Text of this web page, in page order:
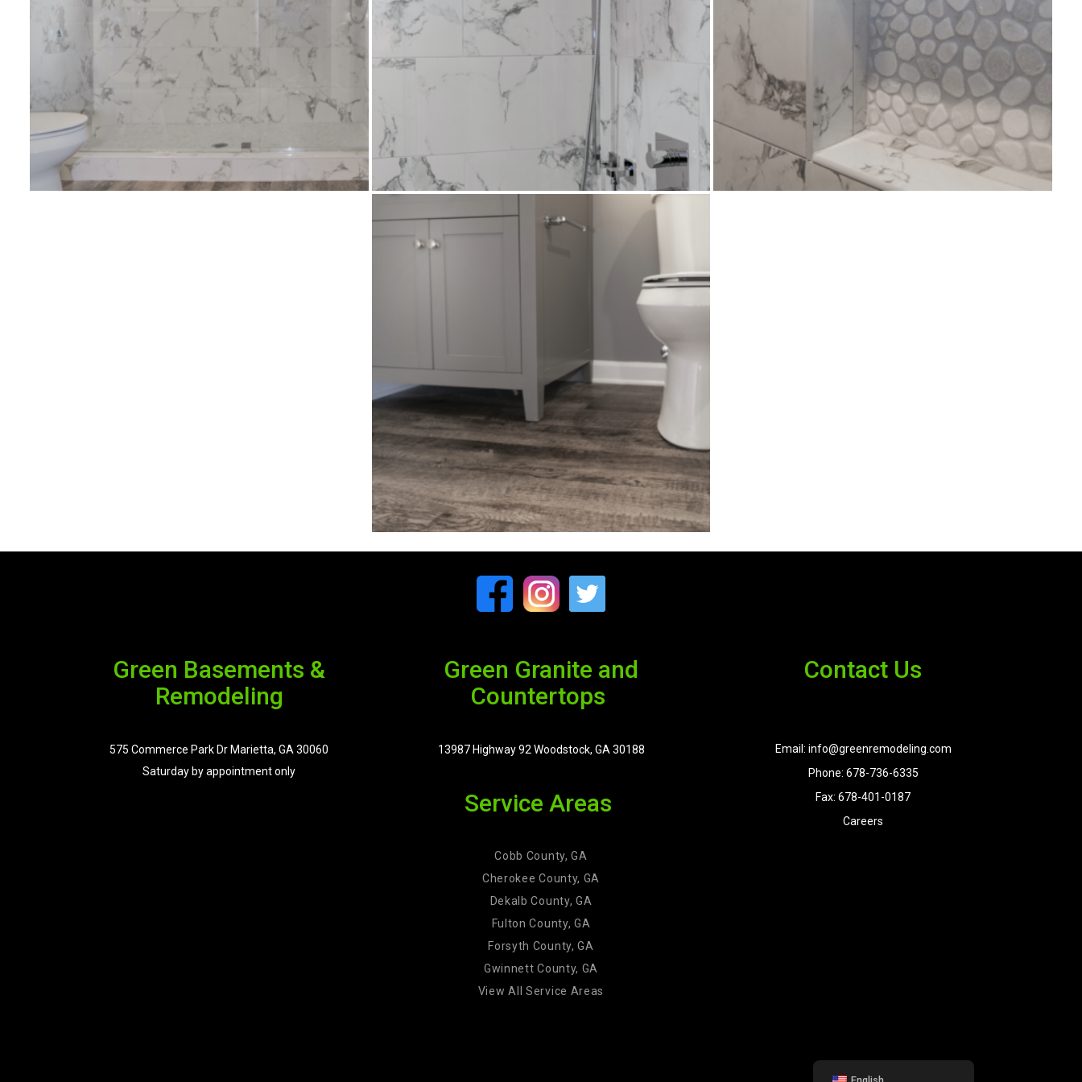
Green Basements &
Remodeling
575 Commerce Park Dr Marietta, GA 30060
Saturday by appointment only
Green Granite and
Countertops
13987 Highway 92 Woodstock, GA 30188
Service Areas
Cobb County, GA
Cherokee County, GA
Dekalb County, GA
Fulton County, GA
Forsyth County, GA
Gwinnett County, GA
View All Service Areas
Contact Us
Email: info@greenremodeling.com
Phone: 678-736-6335
Fax: 678-401-0187
Careers